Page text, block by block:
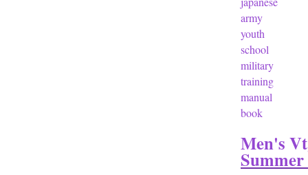
army
youth
school
military
training
manual
book
Men's